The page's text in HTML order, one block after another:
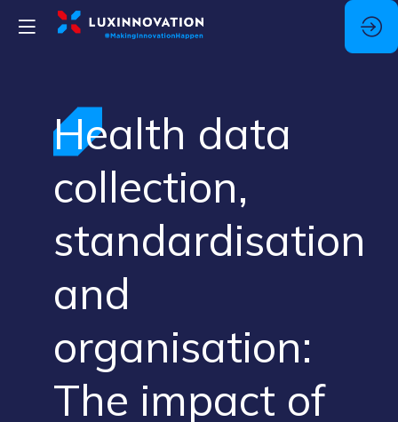
Health data
collection,
standardisation
and
organisation:
The impact of